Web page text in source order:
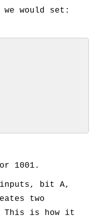
would set:
1001.
inputs, bit A,
two
This is how it